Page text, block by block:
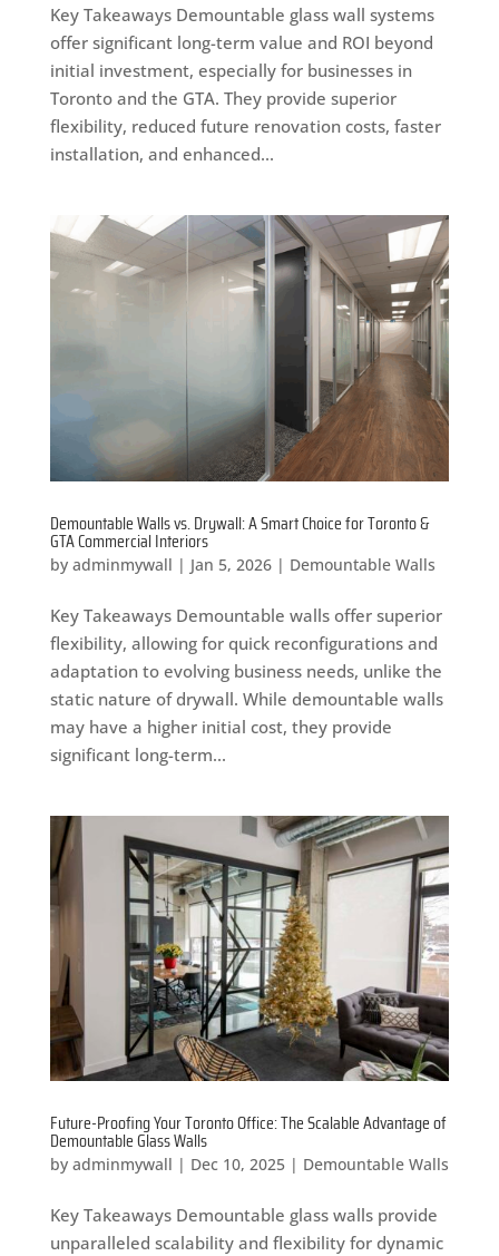
Key Takeaways Demountable glass wall systems
offer significant long-term value and ROI beyond
initial investment, especially for businesses in
Toronto and the GTA. They provide superior
flexibility, reduced future renovation costs, faster
installation, and enhanced...
Demountable Walls vs. Drywall: A Smart Choice for Toronto &
GTA Commercial Interiors
by adminmywall | Jan 5, 2026| Demountable Walls
Key Takeaways Demountable walls offer superior
flexibility, allowing for quick reconfigurations and
adaptation to evolving business needs, unlike the
static nature of drywall. While demountable walls
may have a higher initial cost, they provide
significant long-term...
Future-Proofing Your Toronto Office: The Scalable Advantage of
Demountable Glass Walls
by adminmywall | Dec 10, 2025| Demountable Walls
Key Takeaways Demountable glass walls provide
unparalleled scalability and flexibility for dynamic